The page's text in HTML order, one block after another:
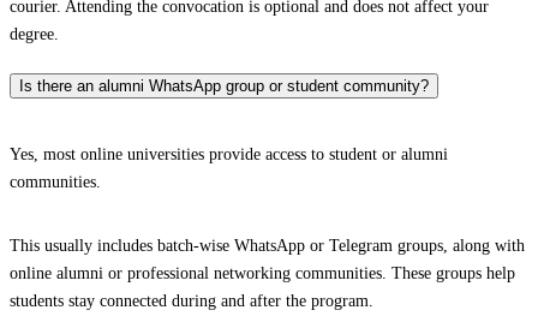
courier. Attending the convocation is optional and does not affect your
degree.
Is there an alumni WhatsApp group or student community?
Yes, most online universities provide access to student or alumni
communities.
This usually includes batch-wise WhatsApp or Telegram groups, along with
online alumni or professional networking communities. These groups help
students stay connected during and after the program.